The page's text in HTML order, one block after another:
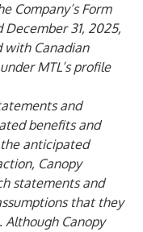
Company’s Form
31, 2025,
with Canadian
MTL’s profile
and
benefits and
anticipated
Canopy
statements and
that they
Canopy